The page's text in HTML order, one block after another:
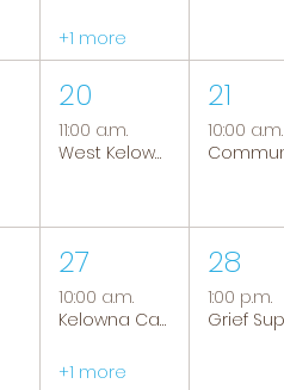
+1 more
20
11:00 a.m.
West Kelowna Caregiver Support Group
21
10:00 a.m.
27
10:00 a.m.
Kelowna Caregiver Support Group
+1 more
28
1:00 p.m.